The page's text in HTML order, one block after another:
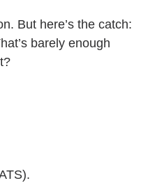
But here’s the catch:
barely enough